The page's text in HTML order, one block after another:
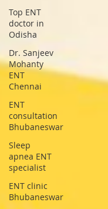
Top ENT
doctor in
Odisha
Dr. Sanjeev
Mohanty
ENT
Chennai
ENT
consultation
Bhubaneswar
Sleep
apnea ENT
specialist
ENT clinic
Bhubaneswar